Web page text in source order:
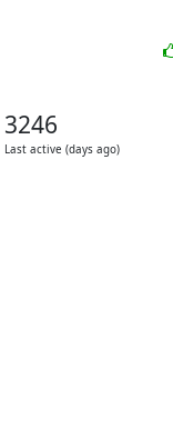
3246
Last active (days ago)